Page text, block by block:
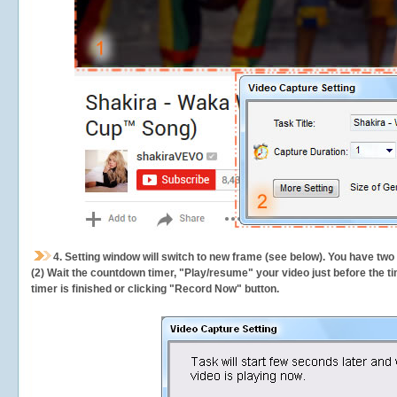
4. Setting window will switch to new frame (see below). You have
(2) Wait the countdown timer, "Play/resume" your video just before the
timer is finished or clicking "Record Now" button.